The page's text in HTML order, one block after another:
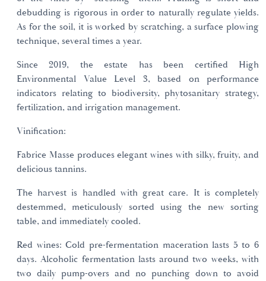
debudding is rigorous in order to naturally regulate yields.
As for the soil, it is worked by scratching, a surface plowing
technique, several times a year.
Since 2019, the estate has been certified High
Environmental Value Level 3, based on performance
indicators relating to biodiversity, phytosanitary strategy,
fertilization, and irrigation management.
Vinification:
Fabrice Masse produces elegant wines with silky, fruity, and
delicious tannins.
The harvest is handled with great care. It is completely
destemmed, meticulously sorted using the new sorting
table, and immediately cooled.
Red wines: Cold pre-fermentation maceration lasts 5 to 6
days. Alcoholic fermentation lasts around two weeks, with
two daily pump-overs and no punching down to avoid